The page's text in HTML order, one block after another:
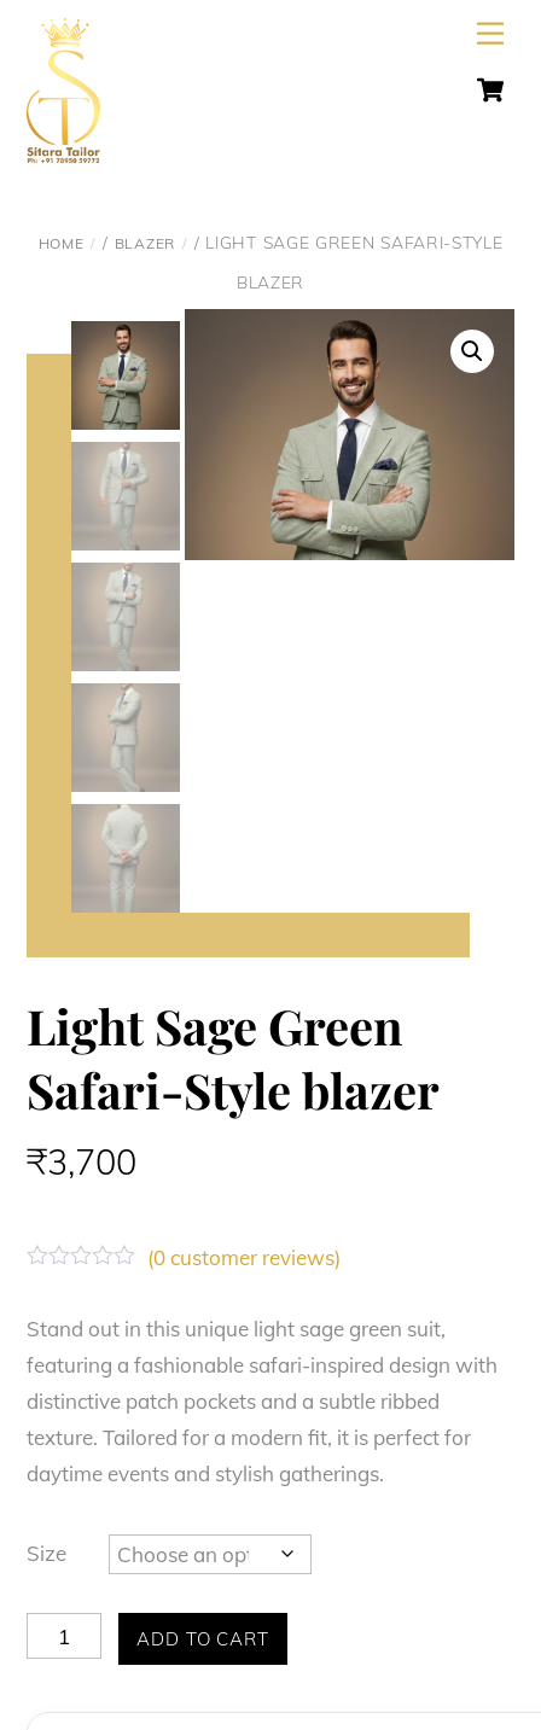
content
HOME / BLAZER
/ LIGHT SAGE GREEN SAFARI-STYLE
BLAZER
Light Sage Green
Safari-Style blazer
₹3,700
t
d
o
u
t
o
(0customer reviews)
Stand out in this unique light sage green suit,
featuring a fashionable safari-inspired design with
distinctive patch pockets and a subtle ribbed
texture. Tailored for a modern fit, it is perfect for
daytime events and stylish gatherings.
Size
Light
Sage
ADD TO CART